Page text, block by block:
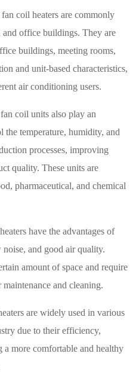
coil heaters are commonly
and office buildings. They are
buildings, meeting rooms,
and unit-based characteristics,
air conditioning users.
coil units also play an
temperature, humidity, and
processes, improving
quality. These units are
pharmaceutical, and chemical
have the advantages of
and good air quality.
amount of space and require
and cleaning.
are widely used in various
due to their efficiency,
more comfortable and healthy